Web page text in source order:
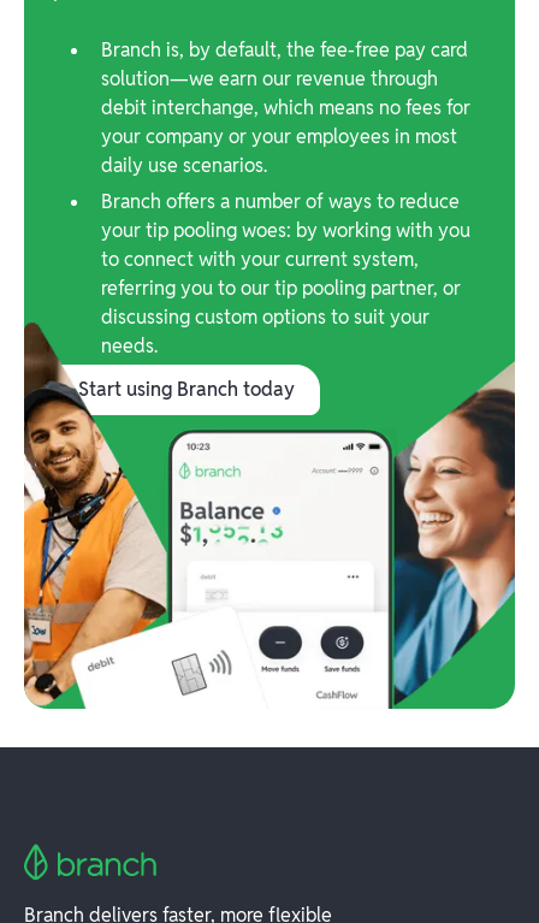
Branch is, by default, the fee-free pay card
solution—we earn our revenue through
debit interchange, which means no fees for
your company or your employees in most
daily use scenarios.
Branch offers a number of ways to reduce
your tip pooling woes: by working with you
to connect with your current system,
referring you to our tip pooling partner, or
discussing custom options to suit your
needs.
Start using Branch today
Branch delivers faster, more flexible